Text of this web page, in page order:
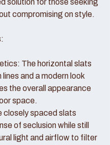
solution for those seeking
compromising on style.
The horizontal slats
and a modern look
the overall appearance
space.
closely spaced slats
of seclusion while still
light and airflow to filter